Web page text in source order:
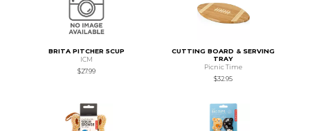
BRITA PITCHER 5CUP
ICM
$27.99
CUTTING BOARD & SERVING
TRAY
Picnic Time
$32.95